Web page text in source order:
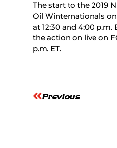
The start to the 2019
Oil Winternationals on
at 12:30 and 4:00
the action on live on
p.m. ET.
Previous